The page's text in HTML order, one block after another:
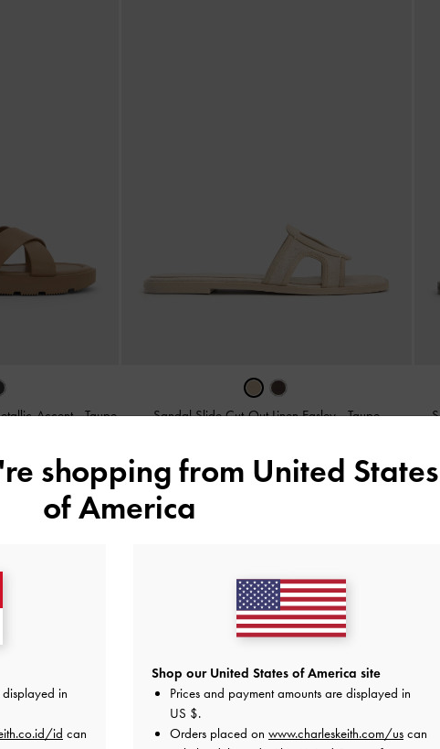
Accent-Taupe Sandal Slide Cut-Out Linen Easley-Taupe
shopping from United States
of America
displayed in
id can
Shop our United States of America site
Prices and payment amounts are displayed in
US $.
Orders placed on www.charleskeith.com/us can